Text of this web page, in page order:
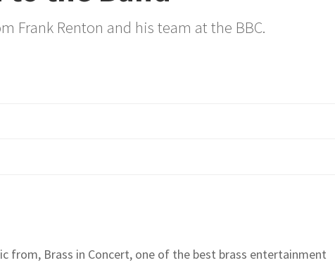
Frank Renton and his team at the BBC.
from, Brass in Concert, one of the best brass entertainment